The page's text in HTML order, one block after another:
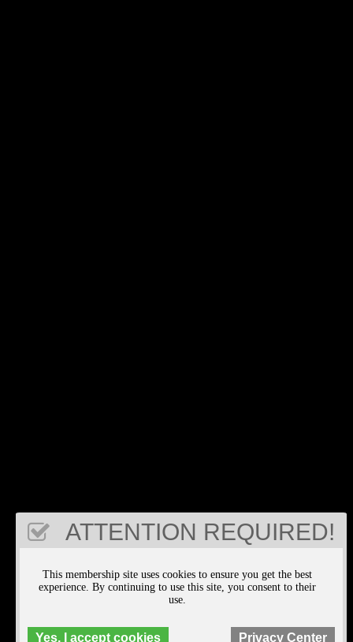
ATTENTION REQUIRED!
This membership site uses cookies to ensure you get the best
experience. By continuing to use this site, you consent to their
use.
Yes, I accept cookies Privacy Center